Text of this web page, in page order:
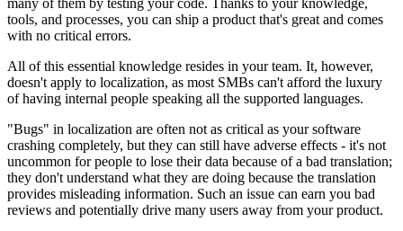
tools, and processes, you can ship a product that's great and comes
with no critical errors.
All of this essential knowledge resides in your team. It, however,
doesn't apply to localization, as most SMBs can't afford the luxury
of having internal people speaking all the supported languages.
"Bugs" in localization are often not as critical as your software
crashing completely, but they can still have adverse effects - it's not
uncommon for people to lose their data because of a bad translation;
they don't understand what they are doing because the translation
provides misleading information. Such an issue can earn you bad
reviews and potentially drive many users away from your product.